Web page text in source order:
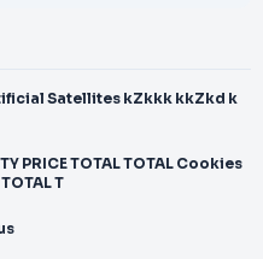
PRICE TOTAL TOTAL Cookies
T